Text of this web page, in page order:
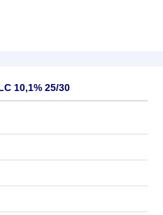
10,1% 25/30